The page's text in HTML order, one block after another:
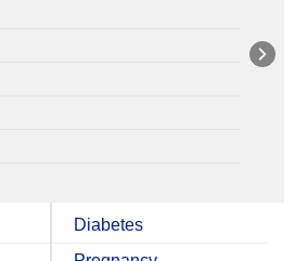
Diabetes